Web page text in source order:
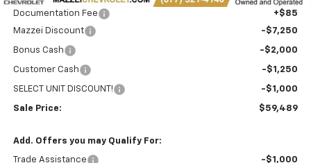
Documentation Fee
+$85
Mazzei Discount
-$7,250
Bonus Cash -$2,000
Customer Cash -$1,250
SELECT UNIT DISCOUNT! -$1,000
Sale Price: $59,489
Add. Offers you may Qualify For:
Trade Assistance -$1,000